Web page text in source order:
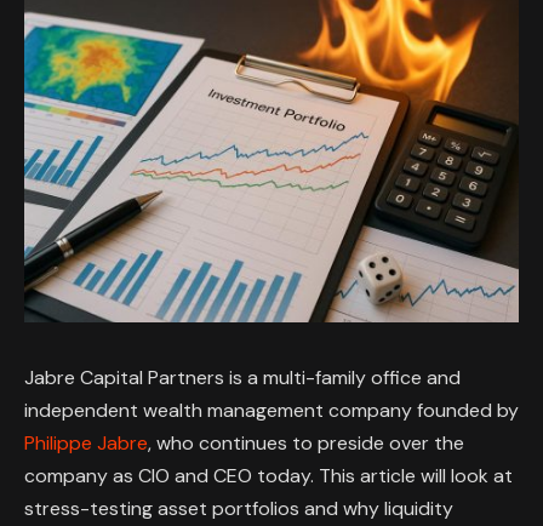
Jabre Capital Partners is a multi-family office and
independent wealth management company founded by
Philippe Jabre, who continues to preside over the
company as CIO and CEO today. This article will look at
stress-testing asset portfolios and why liquidity